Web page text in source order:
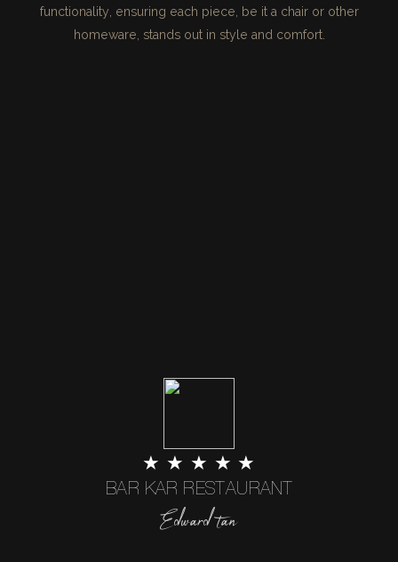
functionality, ensuring each piece, be it a chair or other
homeware, stands out in style and comfort.
★ ★ ★ ★ ★
BAR KAR RESTAURANT
Edward tan